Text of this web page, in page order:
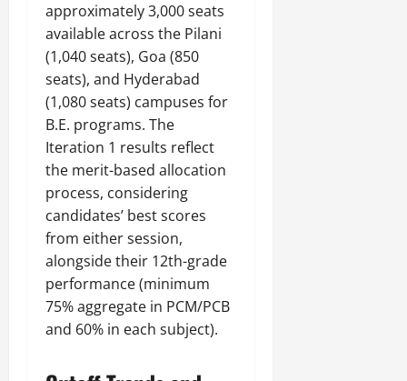
approximately 3,000 seats
available across the Pilani
(1,040 seats), Goa (850
seats), and Hyderabad
(1,080 seats) campuses for
B.E. programs. The
Iteration 1 results reflect
the merit-based allocation
process, considering
candidates’ best scores
from either session,
alongside their 12th-grade
performance (minimum
75% aggregate in PCM/PCB
and 60% in each subject).